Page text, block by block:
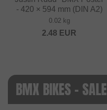
- 420 × 594 mm (DIN A2)
0.02 kg
2.48 EUR
BMX BIKES - SALE